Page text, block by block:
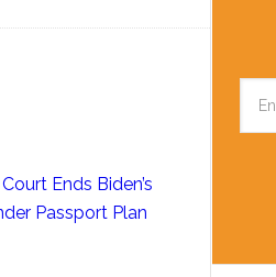
Ends Biden’s
Passport Plan